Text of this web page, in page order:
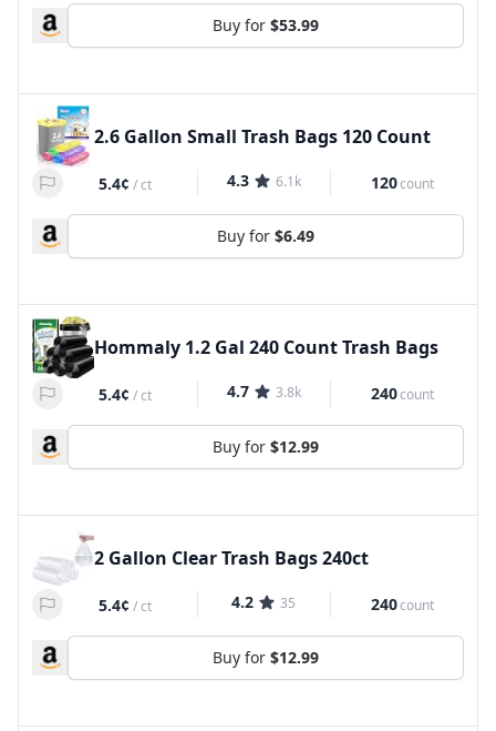
Buy for $53.99
2.6 Gallon Small Trash Bags 120 Count
5.4¢ /ct 4.3 6.1k 120count
Buy for $6.49
Hommaly 1.2 Gal 240 Count Trash Bags
5.4¢ /ct 4.7 3.8k 240count
Buy for $12.99
2 Gallon Clear Trash Bags 240ct
5.4¢ /ct 4.2 35 240count
Buy for $12.99